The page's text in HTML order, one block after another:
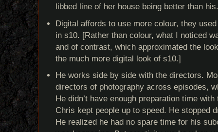
libbed line of her house being better than his.
Digital affords to use more colour, they
in s10. [Rather than colour, what I noticed
and of contrast, which approximated the
the much more digital look of s10.]
He works side by side with the directors.
directors of photography across episodes,
He didn’t have enough preparation time
Chris kept people up to speed. He stopped
He realized he had no spare time for his